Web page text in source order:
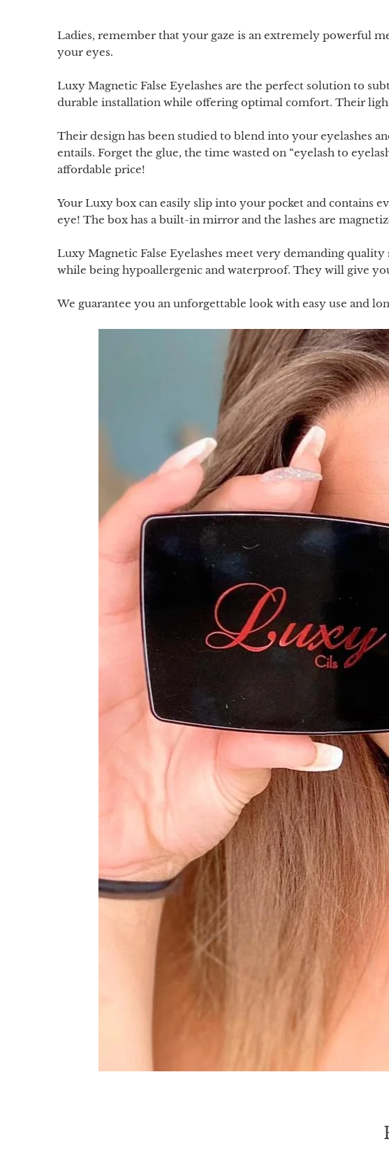
Ladies, remember that your gaze is an extremely powerful
your eyes.
Luxy Magnetic False Eyelashes are the perfect solution to
durable installation while offering optimal comfort. Their
Their design has been studied to blend into your eyelashes
entails. Forget the glue, the time wasted on “eyelash to
affordable price!
Your Luxy box can easily slip into your pocket and contains
eye! The box has a built-in mirror and the lashes are
Luxy Magnetic False Eyelashes meet very demanding
while being hypoallergenic and waterproof. They will give
We guarantee you an unforgettable look with easy use and